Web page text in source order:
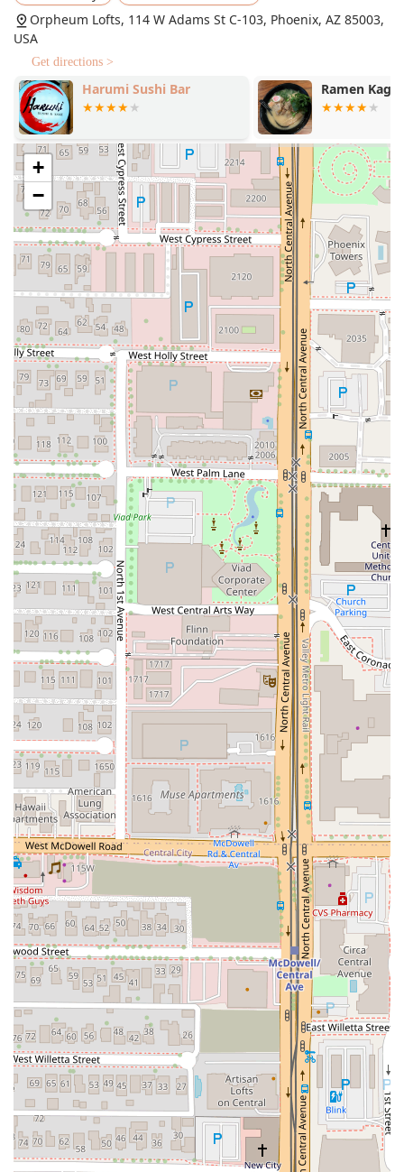
complex.
celebrated for its 'Great cocktails' and 'Great wine list.'
($17.00), Fire & Passion ($19.00), and the layered Love
Note ($20.00) are noted for their complexity. The wine
list includes premium selections like Champagne 2013
Dom Pérignon Brut and an array of international and
Californian wines.
Intimate and High-End Atmosphere:
The ambiance is
described as Cozy, Romantic, and Trendy, making it an
ideal choice for a date night or special occasion. The
setting is intimate, with soft lighting and a focus on
detail, creating an "unforgettable evening."
Catering to Diverse Diets: While offering rich, high-end
fare, the menu also includes 'Healthy options,' 'Organic
dishes,' 'Vegan options,' and 'Vegetarian options,'
ensuring broad appeal.
Locally Focused Beer Selection:
The beer list highlights
local Arizona favorites from breweries like Mother Road
Brewing (Tower Station), The Shop Beer Co (Church
Music), and Four Peaks Brewing (Wow Wheat, Kilt Lifter).
Contact Information
For reservations or inquiries regarding the menu and
services, the Arizona community can contact Flour &
Thyme using the following details:
Address:Orpheum Lofts, 114 W Adams St C-103,
Phoenix, AZ 85003, USA
Phone:(480) 791-5001
What is Worth Choosing at Flour & Thyme
Choosing Flour & Thyme is choosing a high-caliber dining
experience that showcases dedication to craft and quality,
highly recommended for any special occasion or romantic
night out in Phoenix, Arizona. Its veteran chef’s confident
culinary vision ensures every dish is executed with
precision and patience, resulting in flavors that "stay with
you long after the last bite."
For a truly memorable experience, patrons are urged to
explore the hand-made pasta options; the Tortellini In
Brodo, a comforting and savory masterpiece, is a local
favorite. The 'Land' and 'Sea' selections, particularly the
Dry Aged Prime Eye Of Ribeye (price dependent on market)
and the Wood Fired Branzino ($32.00), are excellent
choices for a substantial, perfectly cooked entree.
Furthermore, the commitment to its exceptional beverage
program means patrons should not overlook the cocktails;
the complex, layered Love Note or the smoky and bright
Fire & Passion perfectly complement the food.
The "exceptional service," described as attentive, warm,
and thoughtful, ensures that the overall dining experience
is seamless and enjoyable. Given the cozy and intimate
setting, making a dinner reservation is the best way to
secure your spot at this downtown Phoenix gem.
Orpheum Lofts, 114 W Adams St C-103, Phoenix, AZ 85003,
USA
Get directions >
Harumi Sushi Bar Ramen
+
−